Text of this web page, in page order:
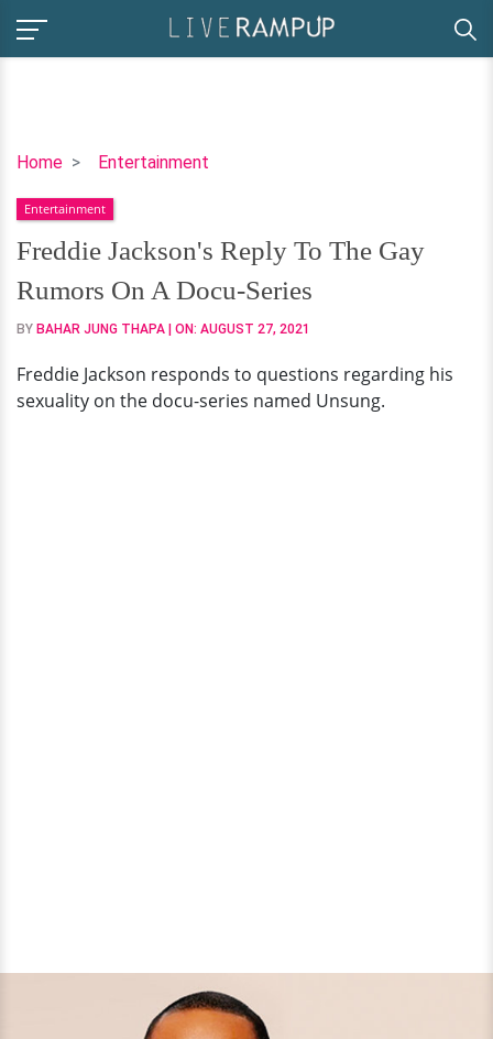
Home Entertainment
Freddie
Reply
To
The
Gay
Rumors
A
Docu-
Entertainment
Freddie Jackson's Reply To The Gay
Rumors On A Docu-Series
BY BAHAR JUNG THAPA | ON: AUGUST 27, 2021
Freddie Jackson responds to questions regarding his
sexuality on the docu-series named Unsung.